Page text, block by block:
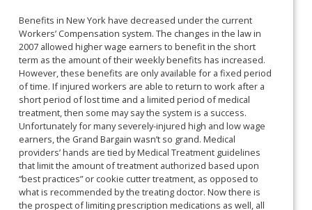
Benefits in New York have decreased under the current
Workers’ Compensation system. The changes in the law in
2007 allowed higher wage earners to benefit in the short
term as the amount of their weekly benefits has increased.
However, these benefits are only available for a fixed period
of time. If injured workers are able to return to work after a
short period of lost time and a limited period of medical
treatment, then some may say the system is a success.
Unfortunately for many severely-injured high and low wage
earners, the Grand Bargain wasn’t so grand. Medical
providers’ hands are tied by Medical Treatment guidelines
that limit the amount of treatment authorized based upon
“best practices” or cookie cutter treatment, as opposed to
what is recommended by the treating doctor. Now there is
the prospect of limiting prescription medications as well, all